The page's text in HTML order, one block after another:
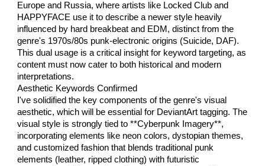
Europe and Russia, where artists like Locked Club and
HAPPYFACE use it to describe a newer style heavily
influenced by hard breakbeat and EDM, distinct from the
genre's 1970s/80s punk-electronic origins (Suicide, DAF).
This dual usage is a critical insight for keyword targeting, as
content must now cater to both historical and modern
interpretations.
Aesthetic Keywords Confirmed
I've solidified the key components of the genre's visual
aesthetic, which will be essential for DeviantArt tagging. The
visual style is strongly tied to **Cyberpunk Imagery**,
incorporating elements like neon colors, dystopian themes,
and customized fashion that blends traditional punk
elements (leather, ripped clothing) with futuristic